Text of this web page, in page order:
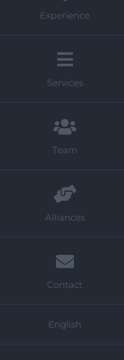
Experience
Services
Team
Alliances
Contact
English